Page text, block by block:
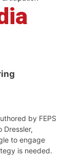
by FEPS
Dressler,
to engage
is needed.